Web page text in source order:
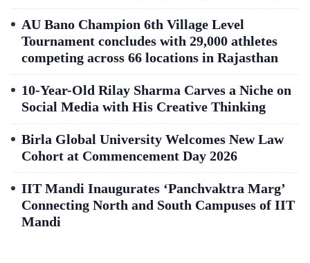
AU Bano Champion 6th Village Level
Tournament concludes with 29,000 athletes
competing across 66 locations in Rajasthan
10-Year-Old Rilay Sharma Carves a Niche on
Social Media with His Creative Thinking
Birla Global University Welcomes New Law
Cohort at Commencement Day 2026
IIT Mandi Inaugurates ‘Panchvaktra Marg’
Connecting North and South Campuses of IIT
Mandi